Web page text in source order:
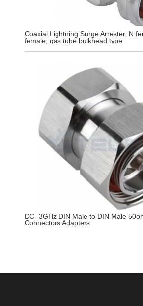
Coaxial Lightning Surge Arrester, N
female, gas tube bulkhead type
DC -3GHz DIN Male to DIN Male
Connectors Adapters